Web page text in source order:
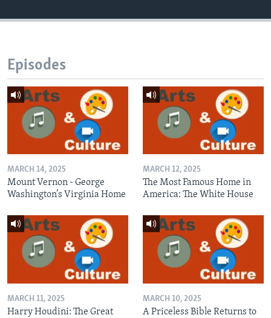
Episodes
MARCH 14, 2025
Mount Vernon - George
Washington’s Virginia Home
MARCH 12, 2025
The Most Famous Home in
America: The White House
MARCH 11, 2025
Harry Houdini: The Great
MARCH 10, 2025
A Priceless Bible Returns to